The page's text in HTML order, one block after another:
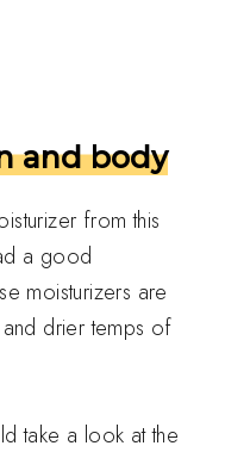
and body
from this
a good
moisturizers are
drier temps of
take a look at the